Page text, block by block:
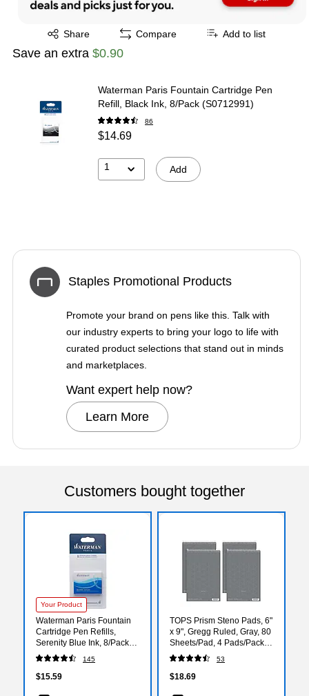
Share
Exited tooltip Compare Add to list
Save an extra $0.90
Waterman Paris Fountain Cartridge Pen
Refill, Black Ink, 8/Pack (S0712991)
86
$14.69
1 Add
Staples Promotional Products
Promote your brand on pens like this. Talk with
our industry experts to bring your logo to life with
curated product selections that stand out in minds
and marketplaces.
Want expert help now?
Learn More
Customers bought together
Your Product
Waterman Paris Fountain
Cartridge Pen Refills,
Serenity Blue Ink, 8/Pack
(S0713021)
145
$15.59
TOPS Prism Steno Pads, 6"
x 9", Gregg Ruled, Gray, 80
Sheets/Pad, 4 Pads/Pack
(80274)
53
$18.69